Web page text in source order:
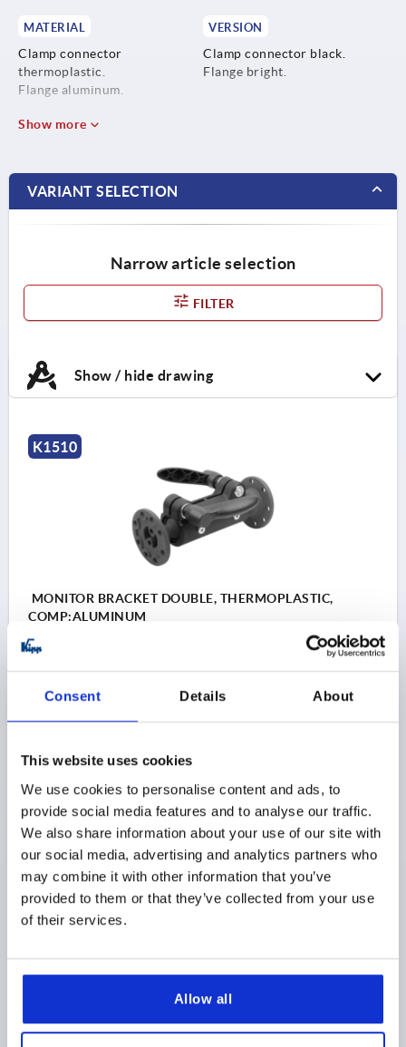
Consent Details About
This website uses cookies
We use cookies to personalise content and ads, to
provide social media features and to analyse our traffic.
We also share information about your use of our site with
our social media, advertising and analytics partners who
may combine it with other information that you’ve
provided to them or that they’ve collected from your use
of their services.
Allow all
MATERIAL
Clamp connector
thermoplastic.
Flange aluminum.
VERSION
Clamp connector black.
Flange bright.
Show more
VARIANT SELECTION
Narrow article selection
FILTER
Show / hide drawing
K1510
MONITOR BRACKET DOUBLE, THERMOPLASTIC,
COMP:ALUMINUM
VERSION 1=DOUBLE
$151.50
PRODUCT DETAILS
CAD
DOWNLOADS